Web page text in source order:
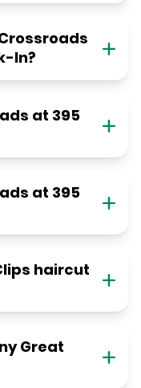
In?
at 395
at 395
haircut
Great